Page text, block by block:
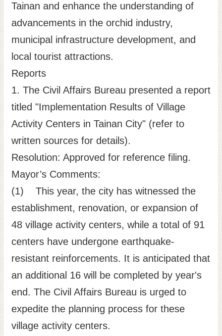
Tainan and enhance the understanding of
advancements in the orchid industry,
municipal infrastructure development, and
local tourist attractions.
Reports
1. The Civil Affairs Bureau presented a report
titled "Implementation Results of Village
Activity Centers in Tainan City" (refer to
written sources for details).
Resolution: Approved for reference filing.
Mayor’s Comments:
(1) This year, the city has witnessed the
establishment, renovation, or expansion of
48 village activity centers, while a total of 91
centers have undergone earthquake-
resistant reinforcements. It is anticipated that
an additional 16 will be completed by year's
end. The Civil Affairs Bureau is urged to
expedite the planning process for these
village activity centers.